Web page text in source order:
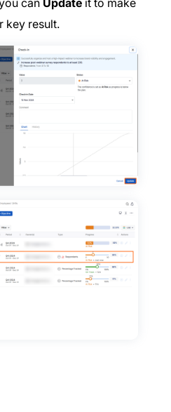
can Update it to make
key result.